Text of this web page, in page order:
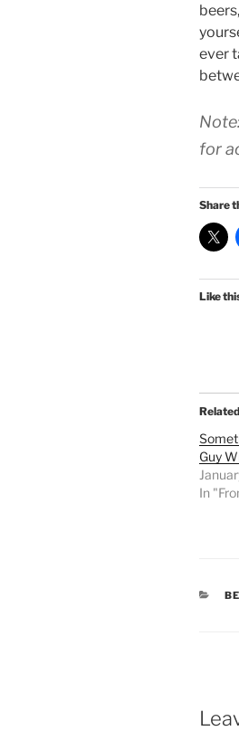
ever
for
Share
Like
Related
Guy
In